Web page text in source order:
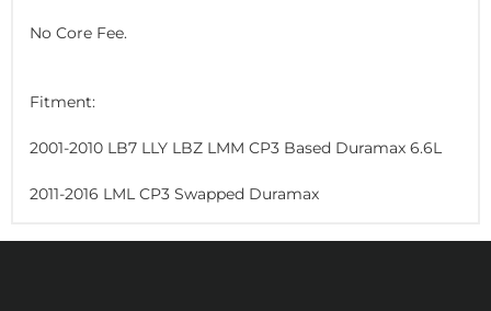
No Core Fee.
Fitment:
2001-2010 LB7 LLY LBZ LMM CP3 Based Duramax 6.6L
2011-2016 LML CP3 Swapped Duramax